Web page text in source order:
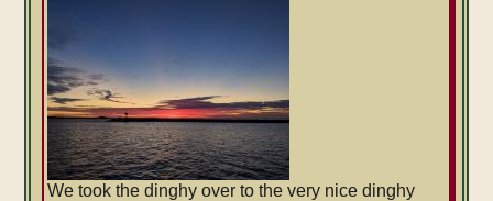
We took the dinghy over to the very nice dinghy